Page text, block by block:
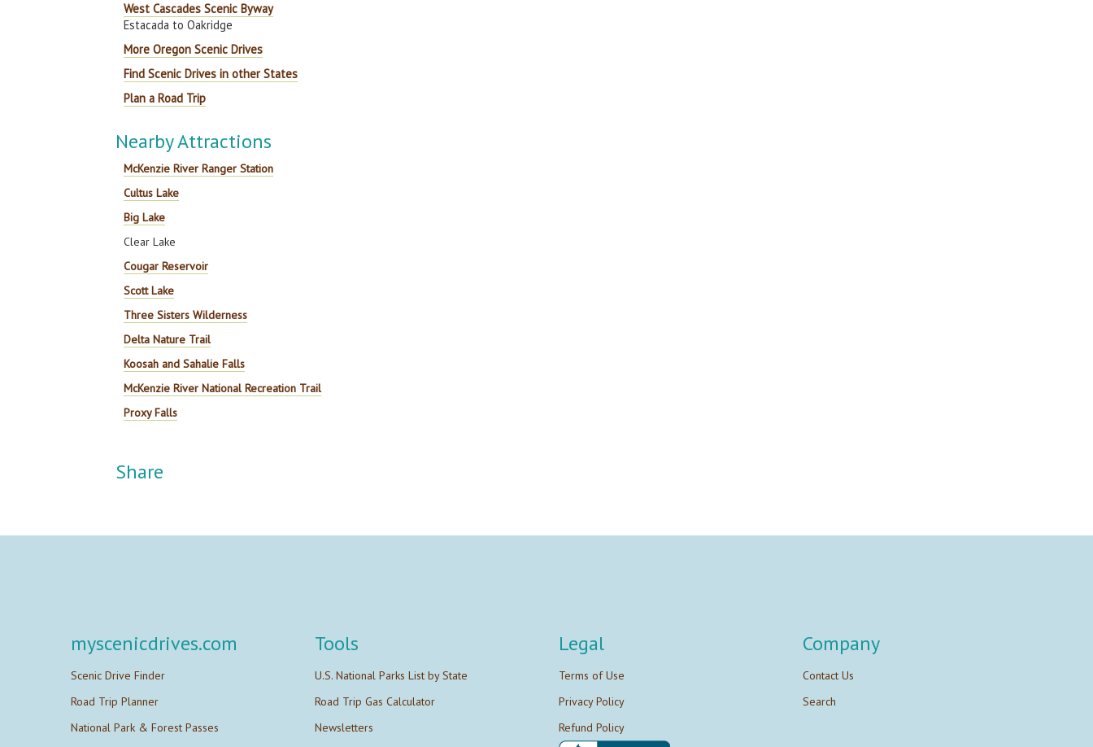
West Cascades Scenic Byway
Estacada to Oakridge
More Oregon Scenic Drives
Find Scenic Drives in other States
Plan a Road Trip
Nearby Attractions
McKenzie River Ranger Station
Cultus Lake
Big Lake
Clear Lake
Cougar Reservoir
Scott Lake
Three Sisters Wilderness
Delta Nature Trail
Koosah and Sahalie Falls
McKenzie River National Recreation Trail
Proxy Falls
Share
myscenicdrives.com
Scenic Drive Finder
Road Trip Planner
National Park & Forest Passes
Tools
U.S. National Parks List by State
Road Trip Gas Calculator
Newsletters
Legal
Terms of Use
Privacy Policy
Refund Policy
Company
Contact Us
Search